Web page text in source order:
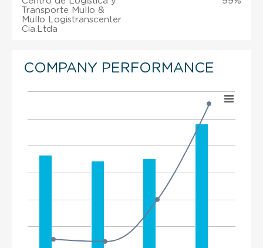
Transporte Mullo &
Mullo Logistranscenter
Cia.Ltda
COMPANY PERFORMANCE